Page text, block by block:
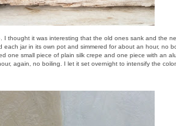
I thought it was interesting that the old ones sank and the
jar in its own pot and simmered for about an hour, no
one small piece of plain silk crepe and one piece with an
again, no boiling. I let it set overnight to intensify the color.